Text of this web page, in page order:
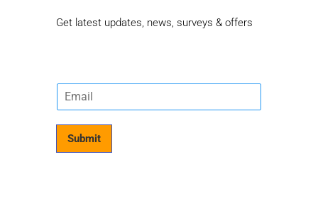
Get latest updates, news, surveys & offers
E
m
Submit